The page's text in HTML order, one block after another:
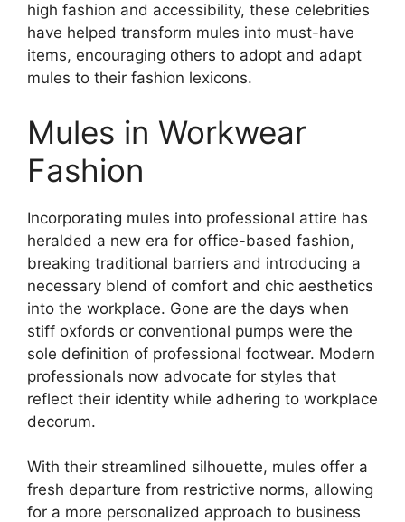
high fashion and accessibility, these celebrities
have helped transform mules into must-have
items, encouraging others to adopt and adapt
mules to their fashion lexicons.
Mules in Workwear
Fashion
Incorporating mules into professional attire has
heralded a new era for office-based fashion,
breaking traditional barriers and introducing a
necessary blend of comfort and chic aesthetics
into the workplace. Gone are the days when
stiff oxfords or conventional pumps were the
sole definition of professional footwear. Modern
professionals now advocate for styles that
reflect their identity while adhering to workplace
decorum.
With their streamlined silhouette, mules offer a
fresh departure from restrictive norms, allowing
for a more personalized approach to business